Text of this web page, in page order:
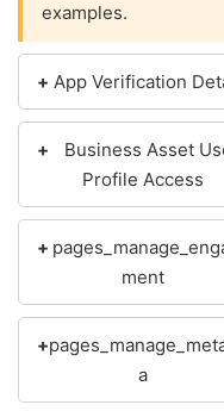
examples.
App Verification
Business Asset
Profile Access
ment
a